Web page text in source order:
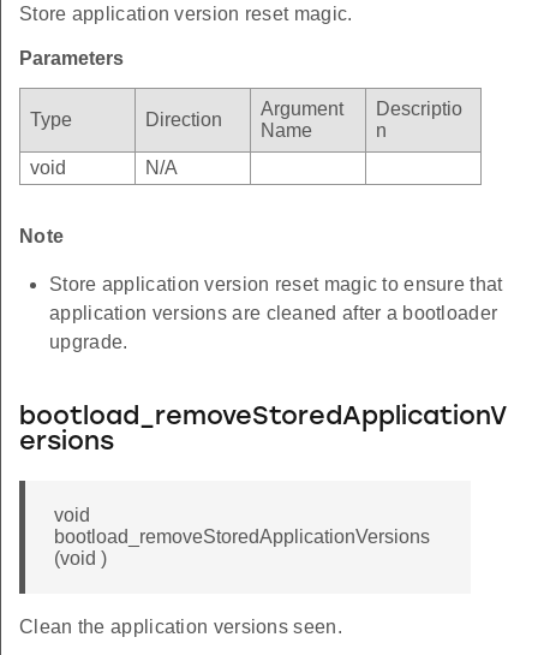
Store application version reset magic.
Parameters
Type Direction
Argument
Name
Descriptio
n
void
N/A
Note
Store application version reset magic to ensure that
application versions are cleaned after a bootloader
upgrade.
bootload_removeStoredApplicationV
ersions
void
bootload_removeStoredApplicationVersions
(void )
Clean the application versions seen.